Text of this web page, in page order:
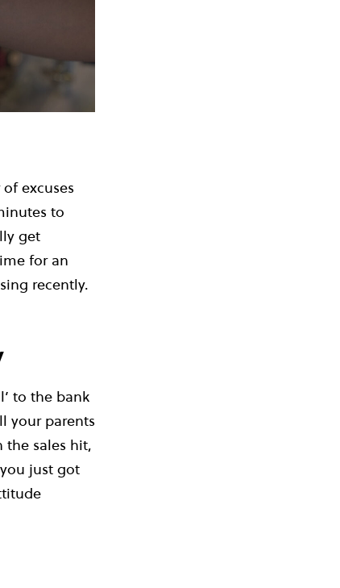
excuses
to
get
for an
recently.
to the bank
your parents
the sales hit,
just got